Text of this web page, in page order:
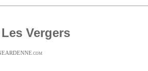
Vergers
.COM